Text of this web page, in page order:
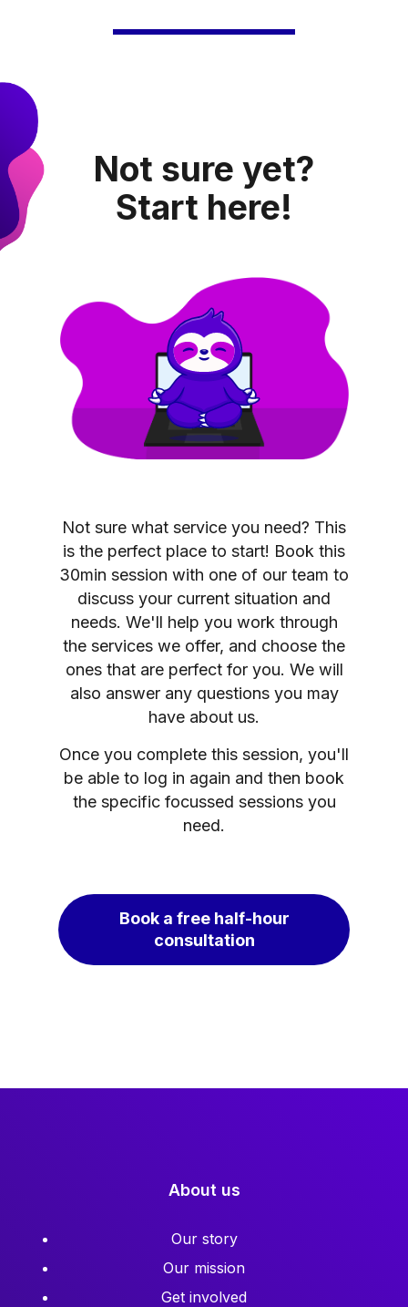
Not sure yet?
Start here!
Not sure what service you need? This
is the perfect place to start! Book this
30min session with one of our team to
discuss your current situation and
needs. We'll help you work through
the services we offer, and choose the
ones that are perfect for you. We will
also answer any questions you may
have about us.
Once you complete this session, you'll
be able to log in again and then book
the specific focussed sessions you
need.
Book a free half-hour
consultation
About us
Our story
Our mission
Get involved